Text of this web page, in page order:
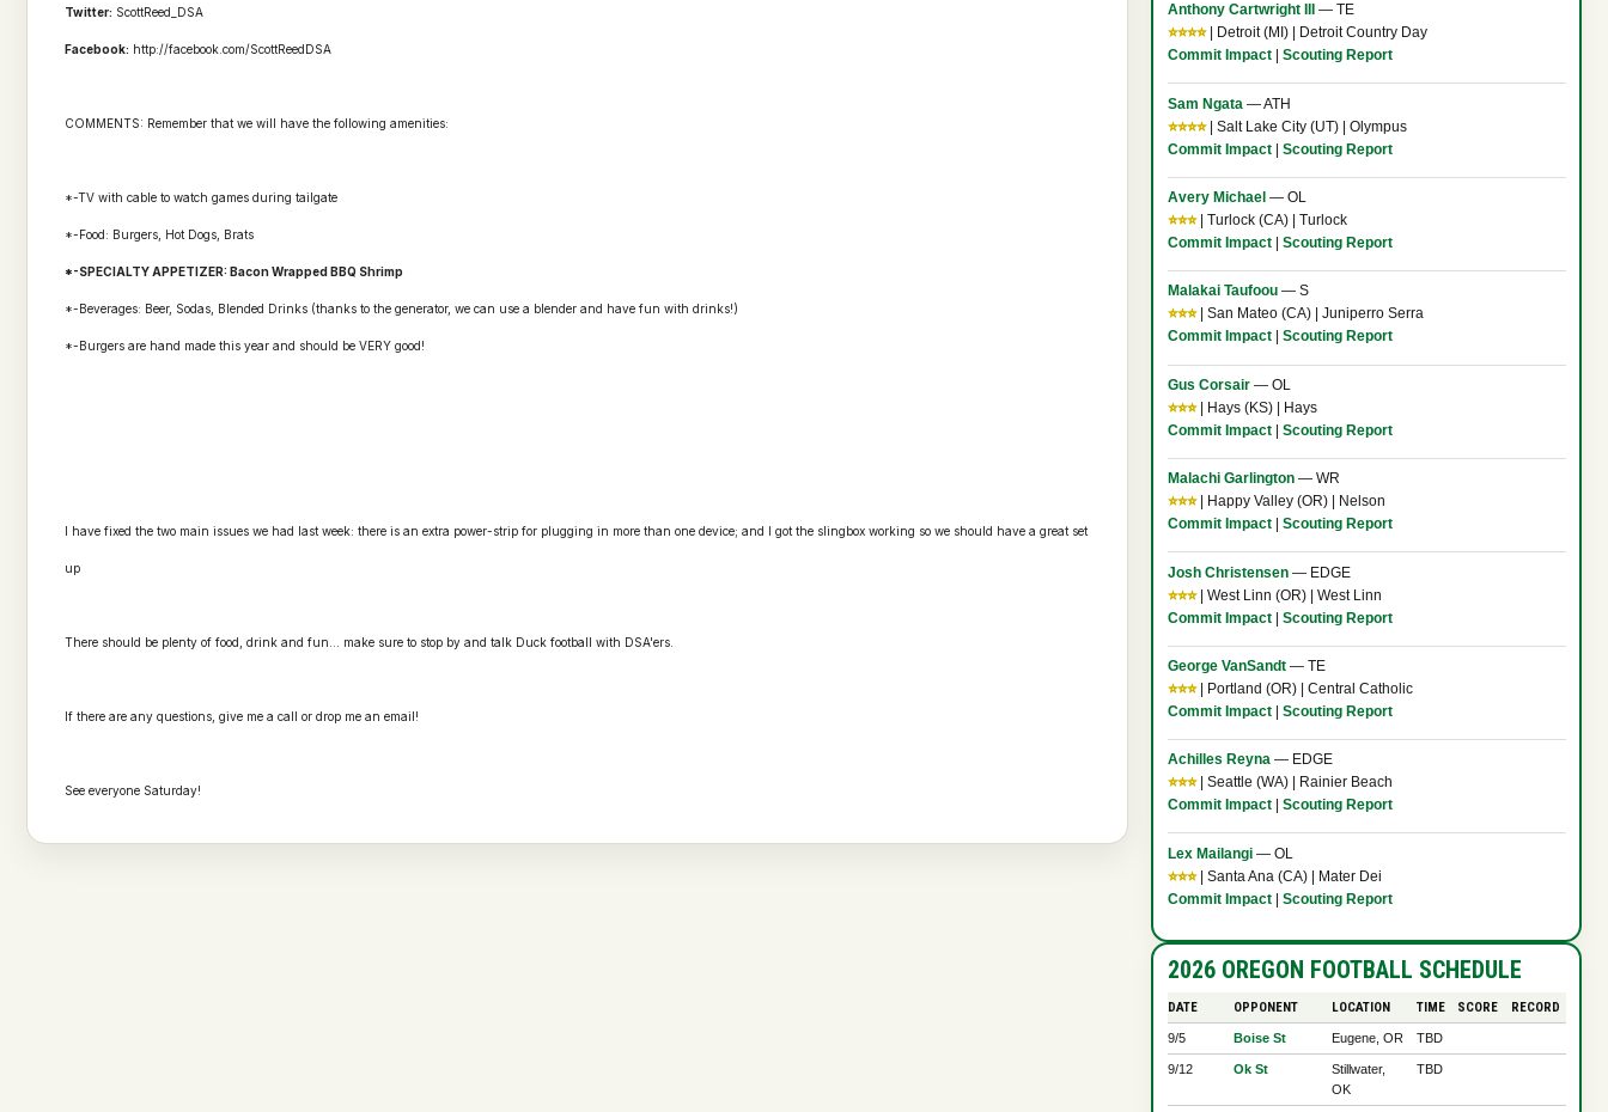
Twitter: ScottReed_ DSA
Facebook: http://facebook.com/ScottReed DSA
COMMENTS: Remember that we will have the following amenities:
*-TV with cable to watch games during tailgate
*-Food: Burgers, Hot Dogs, Brats
*-SPECIALTY APPETIZER: Bacon Wrapped BBQ Shrimp
*-Beverages: Beer, Sodas, Blended Drinks (thanks to the generator, we can use a blender and have fun with drinks!)
*-Burgers are hand made this year and should be VERY good!
I have fixed the two main issues we had last week: there is an extra power-strip for plugging in more than one device; and I got the slingbox working so we should have a great set
up
There should be plenty of food, drink and fun... make sure to stop by and talk Duck football with DSA'ers.
If there are any questions, give me a call or drop me an email!
See everyone Saturday!
Anthony Cartwright III
— TE
⭐⭐⭐⭐| Detroit (MI) | Detroit Country Day
Commit Impact| Scouting Report
Sam Ngata — ATH
⭐⭐⭐⭐| Salt Lake City (UT) | Olympus
Commit Impact| Scouting Report
Avery Michael — OL
⭐⭐⭐| Turlock (CA) | Turlock
Commit Impact| Scouting Report
Malakai Taufoou — S
⭐⭐⭐| San Mateo (CA) | Juniperro Serra
Commit Impact| Scouting Report
Gus Corsair— OL
⭐⭐⭐| Hays (KS) | Hays
Commit Impact| Scouting Report
Malachi Garlington— WR
⭐⭐⭐| Happy Valley (OR) | Nelson
Commit Impact| Scouting Report
Josh Christensen— EDGE
⭐⭐⭐| West Linn (OR) | West Linn
Commit Impact| Scouting Report
George VanSandt— TE
⭐⭐⭐| Portland (OR) | Central Catholic
Commit Impact| Scouting Report
Achilles Reyna— EDGE
⭐⭐⭐| Seattle (WA) | Rainier Beach
Commit Impact| Scouting Report
Lex Mailangi— OL
⭐⭐⭐| Santa Ana (CA) | Mater Dei
Commit Impact| Scouting Report
2026 OREGON FOOTBALL SCHEDULE
DATE OPPONENT LOCATION TIME SCORE RECORD
9/5 Boise St Eugene, OR TBD
9/12 Ok St
Stillwater,
OK
TBD